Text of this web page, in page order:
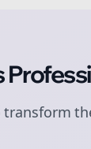
transform